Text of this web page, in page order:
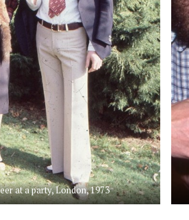
at a party, London, 1973